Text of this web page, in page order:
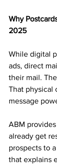
Why
2025
While digital
ads, direct
their mail.
That physical
message
ABM provides
already get
prospects to
that explains